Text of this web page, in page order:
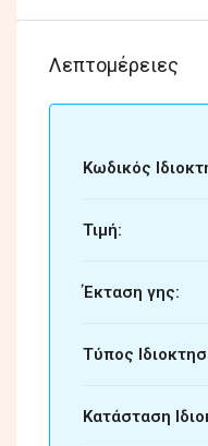
Λεπτομέρειες
Κωδικός
Τιμή:
Έκταση γης:
Τύπος
Κατάσταση